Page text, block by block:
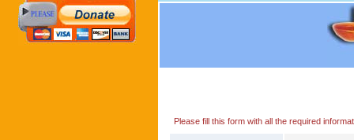
Please fill this form with all the required